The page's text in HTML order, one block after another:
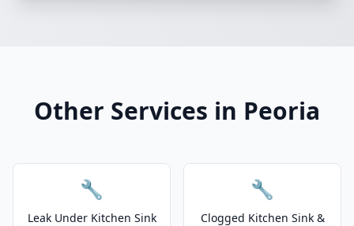
Other Services in Peoria
🔧
Leak Under Kitchen Sink
🔧
Clogged Kitchen Sink &